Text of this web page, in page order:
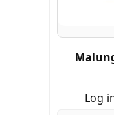
Log